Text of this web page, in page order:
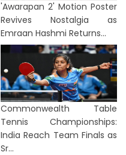
'Awarapan 2' Motion Poster
Revives Nostalgia as
Emraan Hashmi Returns...
Commonwealth Table
Tennis Championships:
India Reach Team Finals as
Sr...